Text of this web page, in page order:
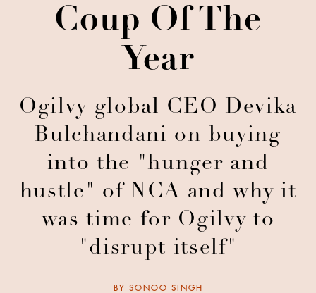
Coup Of The
Year
Ogilvy global CEO Devika
Bulchandani on buying
into the "hunger and
hustle" of NCA and why it
was time for Ogilvy to
"disrupt itself"
BY SONOO SINGH